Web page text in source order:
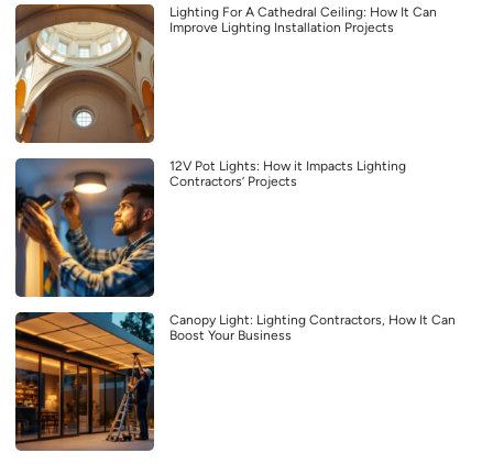
Lighting For A Cathedral Ceiling: How It Can
Improve Lighting Installation Projects
12V Pot Lights: How it Impacts Lighting
Contractors’ Projects
Canopy Light: Lighting Contractors, How It Can
Boost Your Business